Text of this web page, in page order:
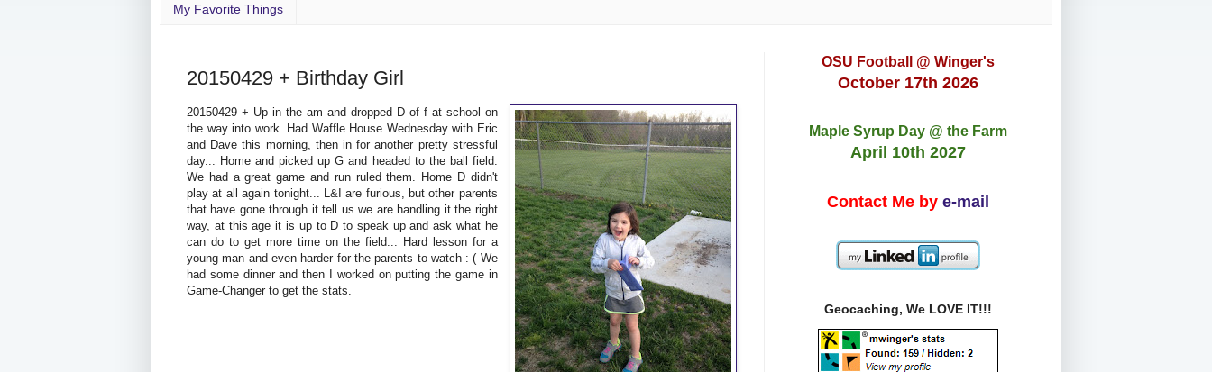
My Favorite Things
20150429 + Birthday Girl
20150429 + Up in the am and dropped D of f at school on
the way into work. Had Waffle House Wednesday with Eric
and Dave this morning, then in for another pretty stressful
day... Home and picked up G and headed to the ball field.
We had a great game and run ruled them. Home D didn't
play at all again tonight... L&I are furious, but other parents
that have gone through it tell us we are handling it the right
way, at this age it is up to D to speak up and ask what he
can do to get more time on the field... Hard lesson for a
young man and even harder for the parents to watch :-( We
had some dinner and then I worked on putting the game in
Game-Changer to get the stats.
OSU Football @ Winger's
October 17th 2026
Maple Syrup Day @ the Farm
April 10th 2027
Contact Me by e-mail
Geocaching, We LOVE IT!!!